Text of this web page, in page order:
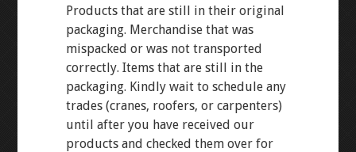
Products that are still in their original
packaging. Merchandise that was
mispacked or was not transported
correctly. Items that are still in the
packaging. Kindly wait to schedule any
trades (cranes, roofers, or carpenters)
until after you have received our
products and checked them over for